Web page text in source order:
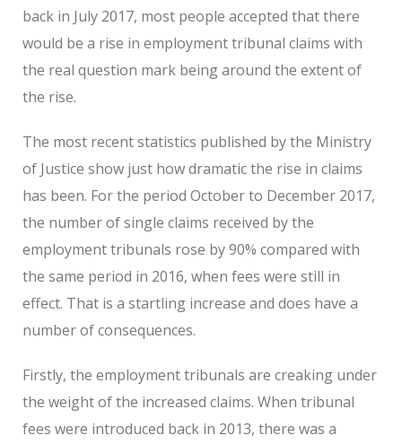
back in July 2017, most people accepted that there
would be a rise in employment tribunal claims with
the real question mark being around the extent of
the rise.
The most recent statistics published by the Ministry
of Justice show just how dramatic the rise in claims
has been. For the period October to December 2017,
the number of single claims received by the
employment tribunals rose by 90% compared with
the same period in 2016, when fees were still in
effect. That is a startling increase and does have a
number of consequences.
Firstly, the employment tribunals are creaking under
the weight of the increased claims. When tribunal
fees were introduced back in 2013, there was a